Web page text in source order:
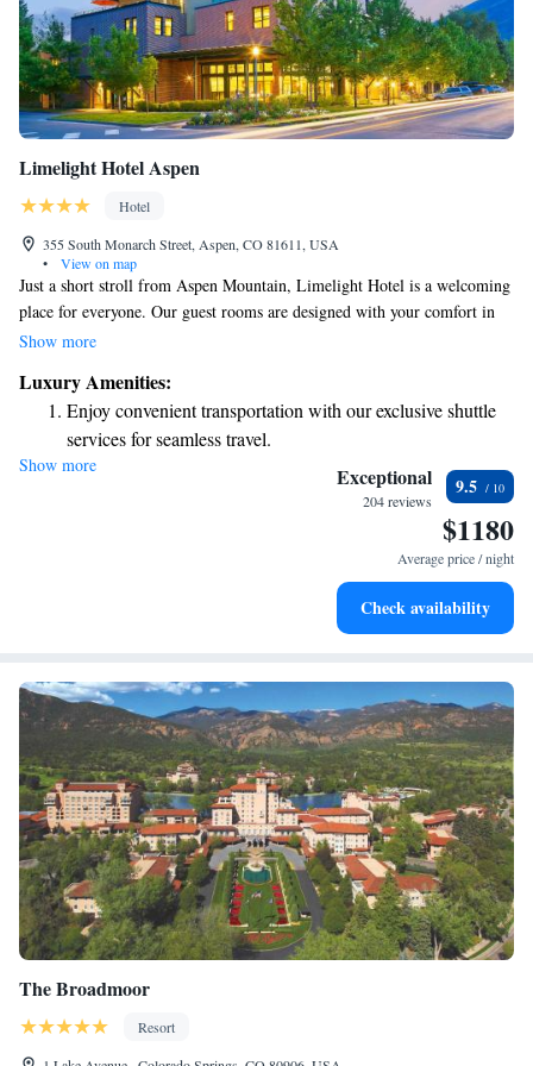
Limelight Hotel Aspen
Hotel
355 South Monarch Street, Aspen, CO 81611, USA
•
View on map
Just a short stroll from Aspen Mountain, Limelight Hotel is a welcoming
place for everyone. Our guest rooms are designed with your comfort in
mind and come equipped with free Wi-Fi and 32-inch flat-screen TVs.
in stunning views from our rooftop terrace. We strive to create a warm
and inviting atmosphere where all guests feel at home.
Show more
Luxury Amenities:
Enjoy convenient transportation with our exclusive shuttle
services for seamless travel.
Charge your electric vehicle conveniently with our on-site
Stay productive with top-notch business services available
Keep active with a range of sports and activities designed
Show more Exceptional
204 reviews
9.5
$1180
Average price / night
Check availability
The Broadmoor
Resort